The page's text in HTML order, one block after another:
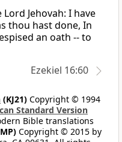
Jehovah: I have
thou hast done, In
an oath -- to
Ezekiel 16:60
(KJ21) Copyright © 1994
Standard Version
Bible translations
Copyright © 2015 by